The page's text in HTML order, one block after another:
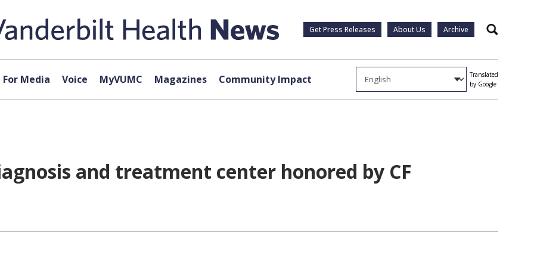
Get Press Releases About Us Archive Search
For Media Voice MyVUMC Magazines Community Impact
Translated
by Google
and treatment center honored by CF